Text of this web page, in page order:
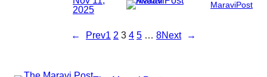
2025
MaraviPost
← Prev1 2 3 4 5 … 8Next →